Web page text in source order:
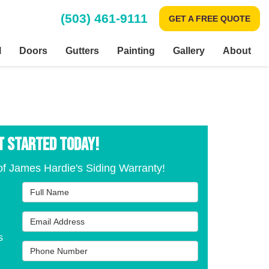
(503) 461-9111 GET A FREE QUOTE
Doors Gutters Painting Gallery About
STARTED TODAY!
James Hardie's Siding Warranty!
Full Name
Email Address
Phone Number